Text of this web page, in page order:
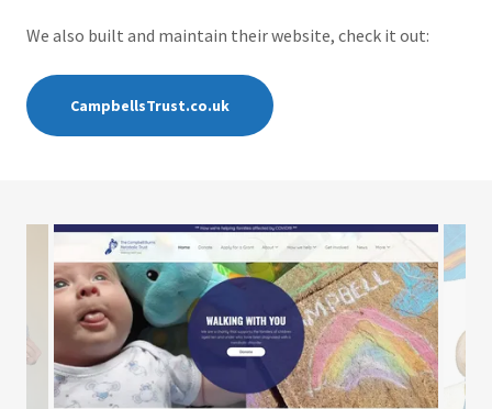
We also built and maintain their website, check it out:
CampbellsTrust.co.uk